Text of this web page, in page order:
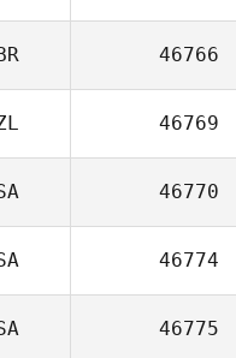
46766
46769
46770
46774
46775